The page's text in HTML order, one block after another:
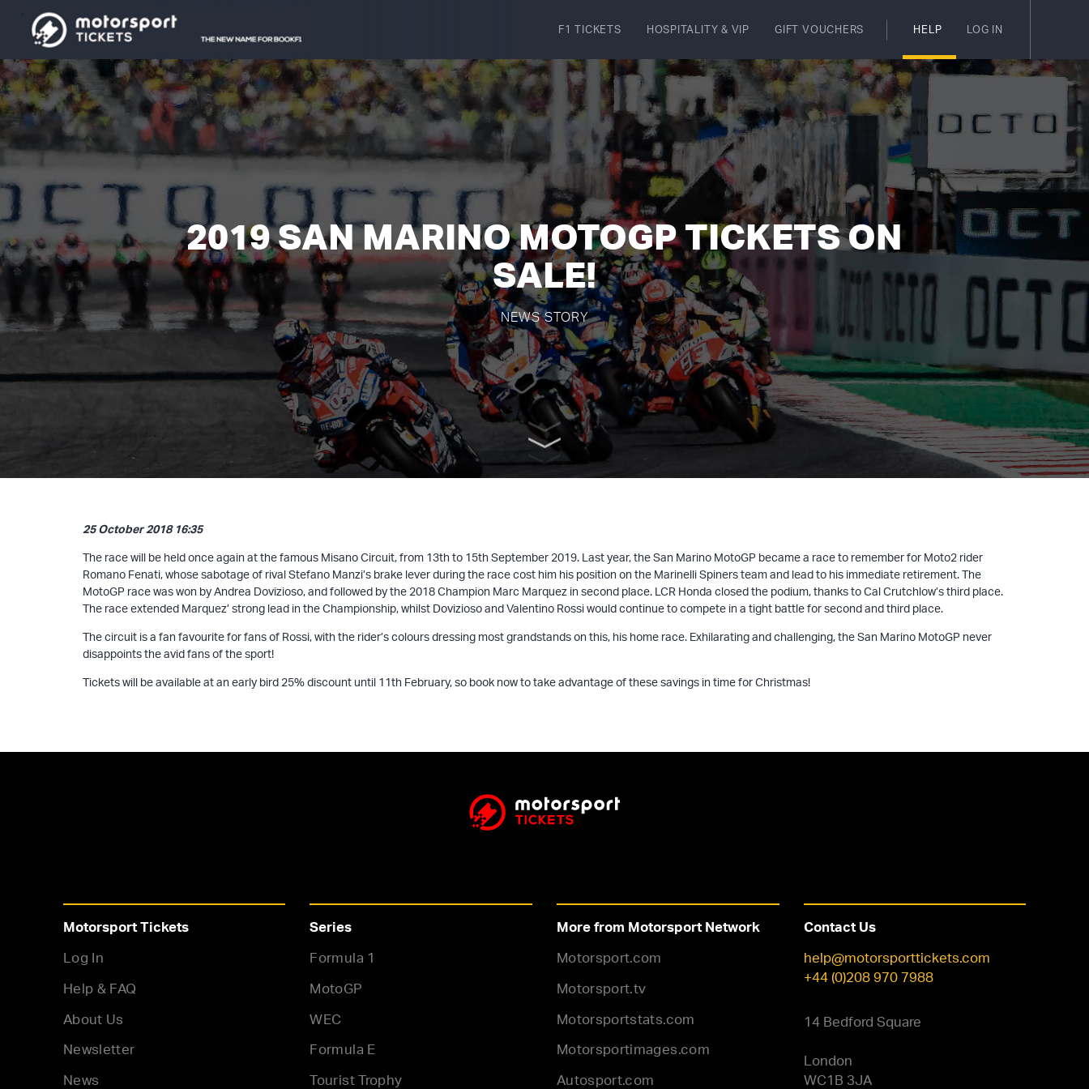
F1 TICKETS HOSPITALITY & VIP GIFT VOUCHERS HELP LOG IN
2019 SAN MARINO MOTOGP TICKETS ON
SALE!
NEWS STORY
25 October 2018 16:35
The race will be held once again at the famous Misano Circuit, from 13th to 15th September 2019. Last year, the San Marino MotoGP became a race to remember for Moto2 rider
Romano Fenati, whose sabotage of rival Stefano Manzi’s brake lever during the race cost him his position on the Marinelli Spiners team and lead to his immediate retirement. The
MotoGP race was won by Andrea Dovizioso, and followed by the 2018 Champion Marc Marquez in second place. LCR Honda closed the podium, thanks to Cal Crutchlow’s third place.
The race extended Marquez’ strong lead in the Championship, whilst Dovizioso and Valentino Rossi would continue to compete in a tight battle for second and third place.
The circuit is a fan favourite for fans of Rossi, with the rider’s colours dressing most grandstands on this, his home race. Exhilarating and challenging, the San Marino MotoGP never
disappoints the avid fans of the sport!
Tickets will be available at an early bird 25% discount until 11th February, so book now to take advantage of these savings in time for Christmas!
Motorsport Tickets
Log In
Help & FAQ
About Us
Newsletter
News
Series
Formula 1
MotoGP
WEC
Formula E
Tourist Trophy
More from Motorsport Network
Motorsport.com
Motorsport.tv
Motorsportstats.com
Motorsportimages.com
Autosport.com
Contact Us
help@motorsporttickets.com
+44 (0)208 970 7988
14 Bedford Square
London
WC1B 3JA